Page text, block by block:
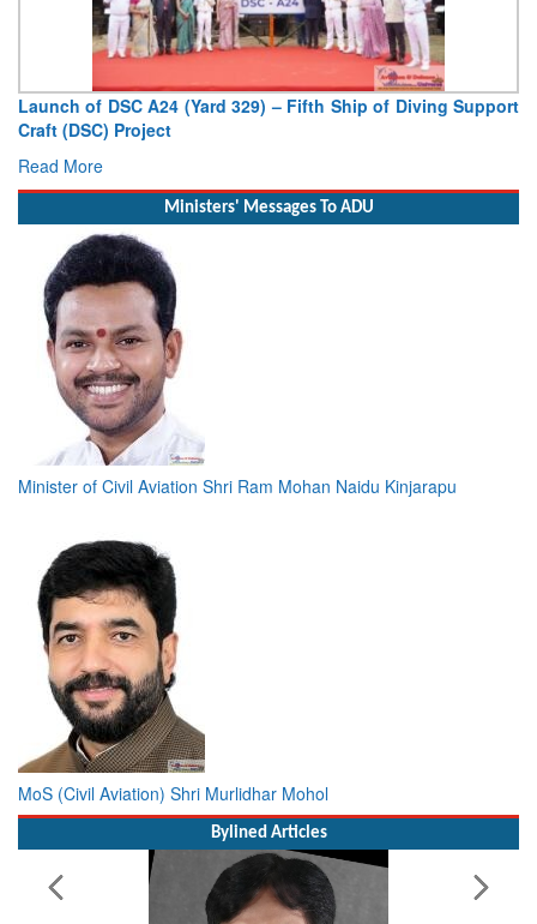
Vice Admiral AN Pramod, AVSM, YSM, Assumes Charge as
Deputy Chief of Naval Staff
Read More
Ministers' Messages To ADU
Minister of Civil Aviation Shri Ram Mohan Naidu Kinjarapu
MoS (Civil Aviation) Shri Murlidhar Mohol
Bylined Articles